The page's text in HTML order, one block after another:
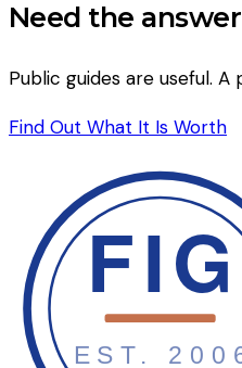
Need the
Public guides are useful.
Find Out What It Is Worth